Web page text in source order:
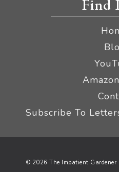
Find
Subscribe To
© 2026 The Impatient